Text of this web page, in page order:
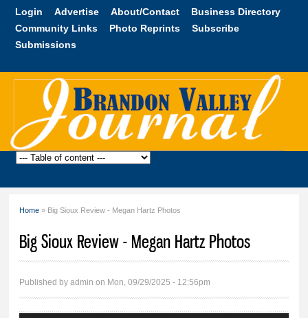
Skip to
content
Login Advertise About/Contact
Business Directory
Community Links
Photo Reprints
Subscribe
Submissions
Brandon
Home » Big Sioux Review - Megan Hartz Photos
Big Sioux Review - Megan Hartz Photos
Published byadmin on Mon, 09/29/2025 - 12:56pm